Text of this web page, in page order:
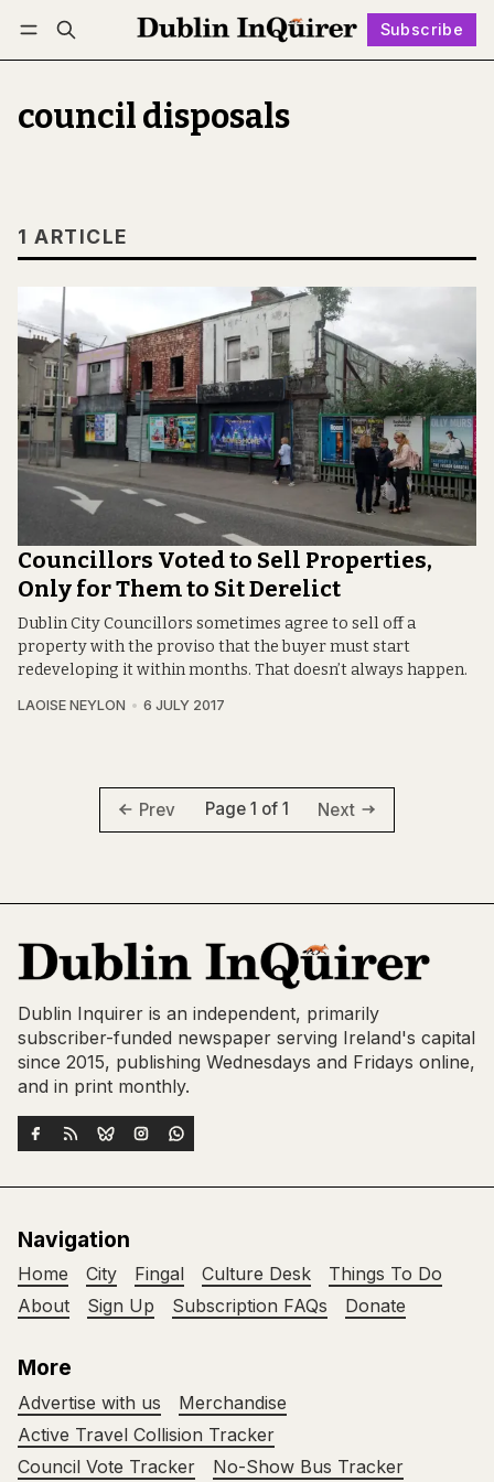
Subscribe
Log in Subscribe Follow
council disposals
1 ARTICLE
Councillors Voted to Sell Properties,
Only for Them to Sit Derelict
Dublin City Councillors sometimes agree to sell off a
property with the proviso that the buyer must start
redeveloping it within months. That doesn’t always happen.
LAOISE NEYLON 6 JULY 2017
Prev Page 1 of 1 Next
Dublin Inquirer is an independent, primarily
subscriber-funded newspaper serving Ireland's capital
since 2015, publishing Wednesdays and Fridays online,
and in print monthly.
Navigation
Home City Fingal Culture Desk
Things To Do
About
Sign Up Subscription FAQs Donate
More
Advertise with us
Merchandise
Active Travel Collision Tracker
Council Vote Tracker
No-Show Bus Tracker